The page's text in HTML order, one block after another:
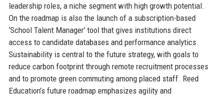
leadership roles, a niche segment with high growth potential.
On the roadmap is also the launch of a subscription-based
‘School Talent Manager’ tool that gives institutions direct
access to candidate databases and performance analytics.
Sustainability is central to the future strategy, with goals to
reduce carbon footprint through remote recruitment processes
and to promote green commuting among placed staff. Reed
Education’s future roadmap emphasizes agility and